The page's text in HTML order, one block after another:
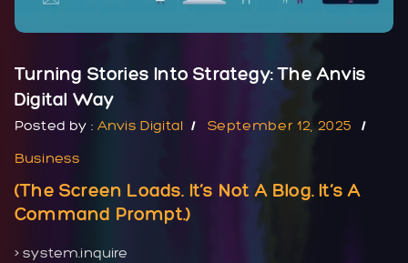
Turning Stories Into Strategy: The Anvis
Digital Way
Posted by : Anvis Digital
September 12, 2025
Business
(The Screen Loads. It’s Not A Blog. It’s A
Command Prompt.)
> system.inquire